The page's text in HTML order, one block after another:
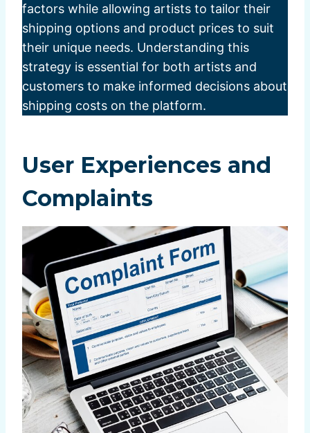
factors while allowing artists to tailor their
shipping options and product prices to suit
their unique needs. Understanding this
strategy is essential for both artists and
customers to make informed decisions about
shipping costs on the platform.
User Experiences and
Complaints